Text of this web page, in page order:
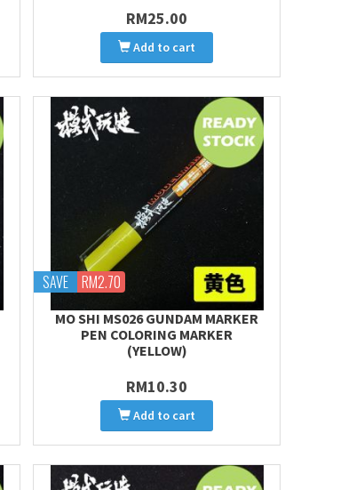
RM25.00
Add to cart
SAVE RM2.70
MO SHI MS026 GUNDAM MARKER
PEN COLORING MARKER
(YELLOW)
RM10.30
Add to cart